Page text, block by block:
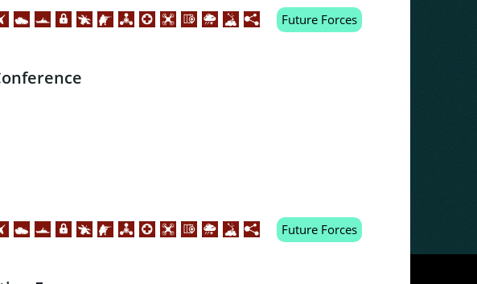
Future Forces
Future Forces